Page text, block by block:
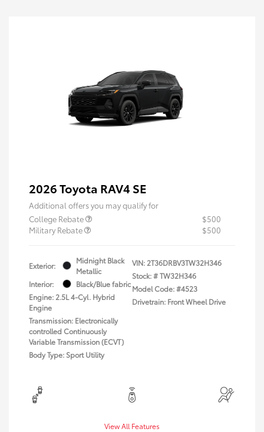
2026 Toyota RAV4 SE
Additional offers you may qualify for
College Rebate
$500
Military Rebate
$500
Exterior:
Midnight Black
Metallic
Interior:
Black/Blue fabric
Engine: 2.5L 4-Cyl. Hybrid
Engine
Transmission: Electronically
controlled Continuously
Variable Transmission (ECVT)
Body Type: Sport Utility
VIN: 2T36DRBV3TW32H346
Stock: #TW32H346
Model Code: #4523
Drivetrain: Front Wheel Drive
View All Features